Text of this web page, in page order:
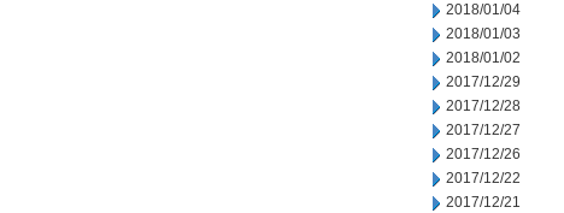
2018/01/04
2018/01/03
2018/01/02
2017/12/29
2017/12/28
2017/12/27
2017/12/26
2017/12/22
2017/12/21